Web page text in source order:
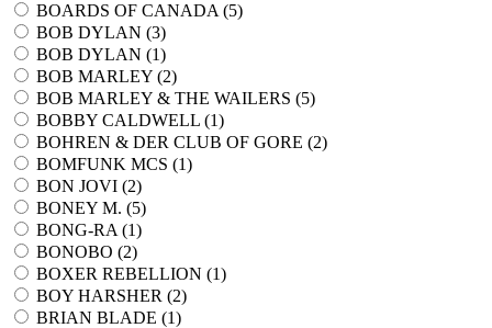
BOARDS OF CANADA (5)
BOB DYLAN (3)
BOB DYLAN (1)
BOB MARLEY (2)
BOB MARLEY & THE WAILERS (5)
BOBBY CALDWELL (1)
BOHREN & DER CLUB OF GORE (2)
BOMFUNK MCS (1)
BON JOVI (2)
BONEY M. (5)
BONG-RA (1)
BONOBO (2)
BOXER REBELLION (1)
BOY HARSHER (2)
BRIAN BLADE (1)